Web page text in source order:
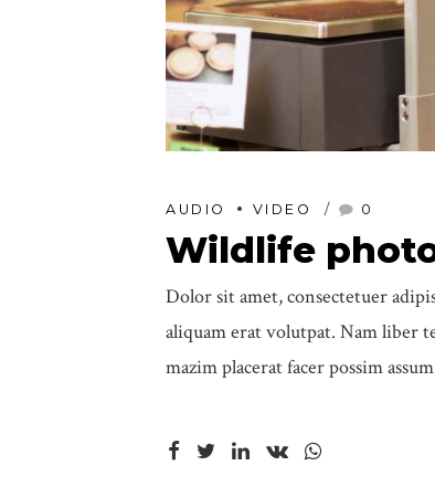
AUDIO VIDEO 0
Wildlife
Dolor sit amet, consectetuer
aliquam erat volutpat. Nam liber
mazim placerat facer possim